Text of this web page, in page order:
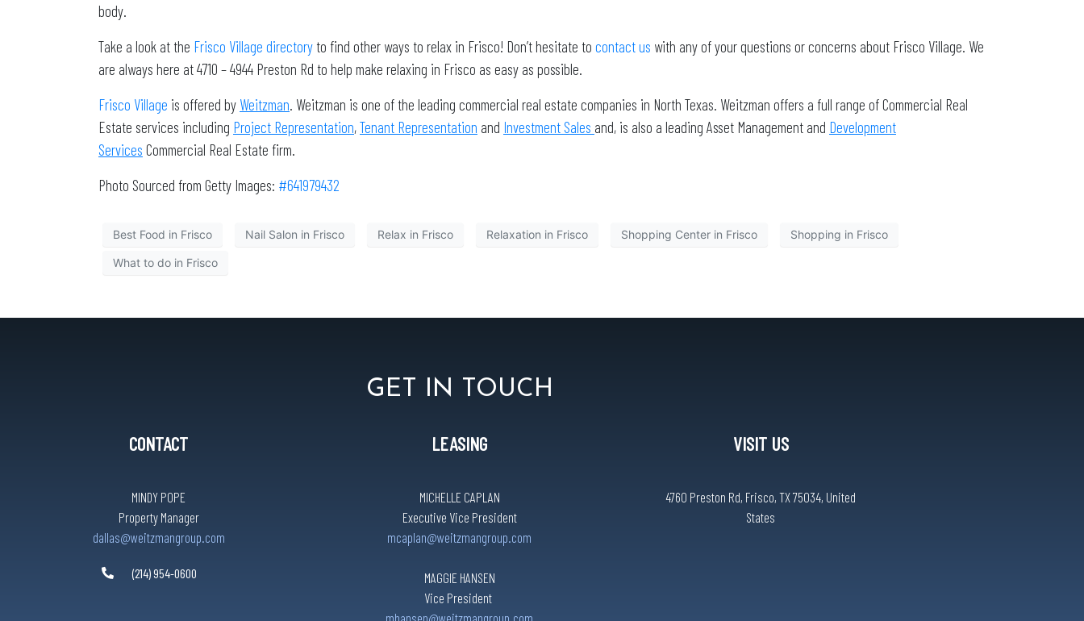
body.
Take a look at the Frisco Village directory to find other ways to relax in Frisco! Don’t hesitate to contact us with any of your questions or concerns about Frisco Village. We
are always here at 4710 – 4944 Preston Rd to help make relaxing in Frisco as easy as possible.
Frisco Village is offered by Weitzman. Weitzman is one of the leading commercial real estate companies in North Texas. Weitzman offers a full range of Commercial Real
Estate services including Project Representation,Tenant Representation and Investment Sales and, is also a leading Asset Management and Development
Services Commercial Real Estate firm.
Photo Sourced from Getty Images: #641979432
Best Food in Frisco Nail Salon in Frisco Relax in Frisco Relaxation in Frisco Shopping Center in Frisco Shopping in Frisco
What to do in Frisco
GET IN TOUCH
CONTACT
MINDY POPE
Property Manager
dallas@weitzmangroup.com
(214) 954-0600
LEASING
MICHELLE CAPLAN
Executive Vice President
mcaplan@weitzmangroup.com
MAGGIE HANSEN
Vice President
mhansen@weitzmangroup.com
VISIT US
4760 Preston Rd, Frisco, TX 75034, United
States